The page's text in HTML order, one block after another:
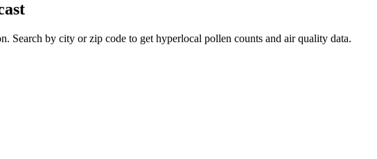
. Search by city or zip code to get hyperlocal pollen counts and air quality data.